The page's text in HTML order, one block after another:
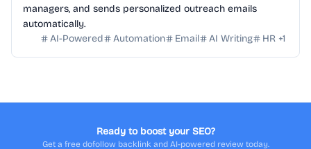
managers, and sends personalized outreach emails
automatically.
AI-Powered
Automation Email AI Writing HR +1
Ready to boost your SEO?
Get a free dofollow backlink and AI-powered review today.